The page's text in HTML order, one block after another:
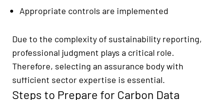
Appropriate controls are implemented
Due to the complexity of sustainability reporting,
professional judgment plays a critical role.
Therefore, selecting an assurance body with
sufficient sector expertise is essential.
Steps to Prepare for Carbon Data